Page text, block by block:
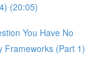
(20:05)
You Have No
Frameworks (Part 1)